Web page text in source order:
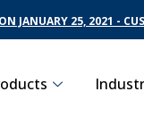
JANUARY 25, 2021 -